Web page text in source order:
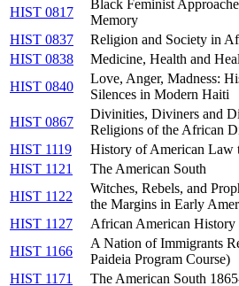
HIST 0817
Black Feminist
Memory
HIST 0837
Religion and Society in
HIST 0838
Medicine, Health and
HIST 0840
Love, Anger, Madness:
Silences in Modern Haiti
HIST 0867
Divinities, Diviners and
Religions of the African
HIST 1119
History of American Law
HIST 1121
The American South
HIST 1122
Witches, Rebels, and
the Margins in Early
HIST 1127
African American History
HIST 1166
A Nation of Immigrants
Paideia Program Course)
HIST 1171
The American South